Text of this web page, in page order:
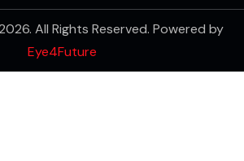
All Rights Reserved. Powered by
Eye4Future